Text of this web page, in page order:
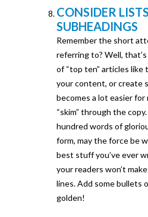
CONSIDER
SUBHEADINGS
Remember the short
referring to? Well,
of “top ten” articles like
your content, or create
becomes a lot easier
“skim” through the
hundred words of
form, may the force be
best stuff you’ve ever
your readers won’t
lines. Add some bullets
golden!